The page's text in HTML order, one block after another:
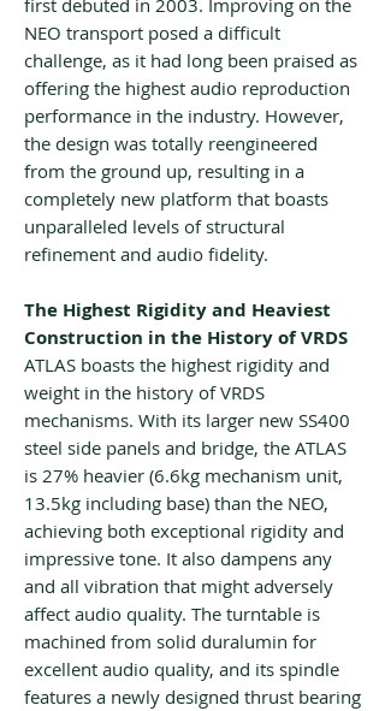
first debuted in 2003. Improving on the
NEO transport posed a difficult
challenge, as it had long been praised as
offering the highest audio reproduction
performance in the industry. However,
the design was totally reengineered
from the ground up, resulting in a
completely new platform that boasts
unparalleled levels of structural
refinement and audio fidelity.
The Highest Rigidity and Heaviest
Construction in the History of VRDS
ATLAS boasts the highest rigidity and
weight in the history of VRDS
mechanisms. With its larger new SS400
steel side panels and bridge, the ATLAS
is 27% heavier (6.6kg mechanism unit,
13.5kg including base) than the NEO,
achieving both exceptional rigidity and
impressive tone. It also dampens any
and all vibration that might adversely
affect audio quality. The turntable is
machined from solid duralumin for
excellent audio quality, and its spindle
features a newly designed thrust bearing